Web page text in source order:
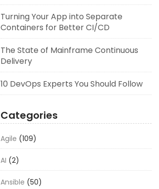
Turning Your App into Separate
Containers for Better CI/CD
The State of Mainframe Continuous
Delivery
10 DevOps Experts You Should Follow
Categories
Agile (109)
AI (2)
Ansible (50)